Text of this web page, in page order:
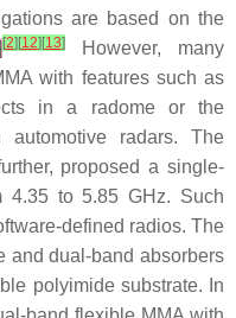
are based on the
[2] [12] [13]However, many
with features such as
in a radome or the
radars. The
proposed a single-
4.35 to 5.85 GHz. Such
defined radios. The
and dual-band absorbers
polyimide substrate. In